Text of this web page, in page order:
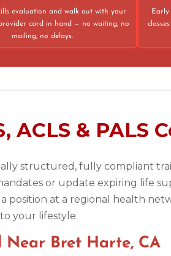
evaluation and walk out with your
card in hand — no waiting, no
mailing, no delays.
Early
ACLS & PALS
structured, fully compliant
or update expiring life
position at a regional health
your lifestyle.
Near Bret Harte, CA